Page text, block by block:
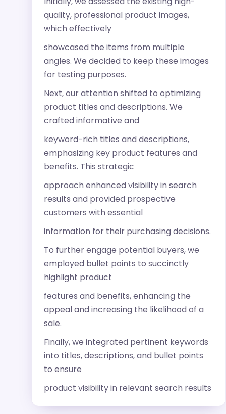
quality, professional product images,
which effectively
showcased the items from multiple
angles. We decided to keep these images
for testing purposes.
Next, our attention shifted to optimizing
product titles and descriptions. We
crafted informative and
keyword-rich titles and descriptions,
emphasizing key product features and
benefits. This strategic
approach enhanced visibility in search
results and provided prospective
customers with essential
information for their purchasing decisions.
To further engage potential buyers, we
employed bullet points to succinctly
highlight product
features and benefits, enhancing the
appeal and increasing the likelihood of a
sale.
Finally, we integrated pertinent keywords
into titles, descriptions, and bullet points
to ensure
product visibility in relevant search results